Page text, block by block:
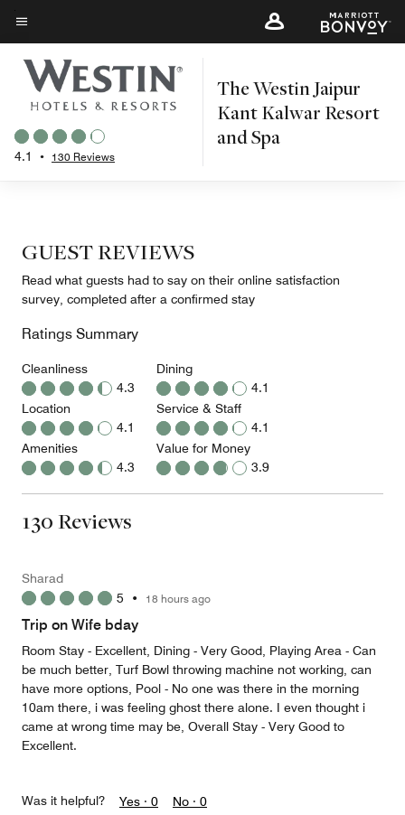
Skip
to
main
content
Menu text
4.1 • 130 Reviews
The Westin Jaipur
Kant Kalwar Resort
and Spa
GUEST REVIEWS
Read what guests had to say on their online satisfaction
survey, completed after a confirmed stay
Ratings Summary
Cleanliness
4.3
Location
4.1
Amenities
4.3
Dining
4.1
Service & Staff
4.1
Value for Money
3.9
130 Reviews
Sharad
5 • 18 hours ago
Trip on Wife bday
Room Stay - Excellent, Dining - Very Good, Playing Area - Can
be much better, Turf Bowl throwing machine not working, can
have more options, Pool - No one was there in the morning
10am there, i was feeling ghost there alone. I even thought i
came at wrong time may be, Overall Stay - Very Good to
Excellent.
Was it helpful? Yes · 0 No · 0